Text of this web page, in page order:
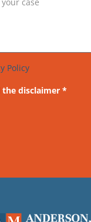
Policy
the disclaimer *